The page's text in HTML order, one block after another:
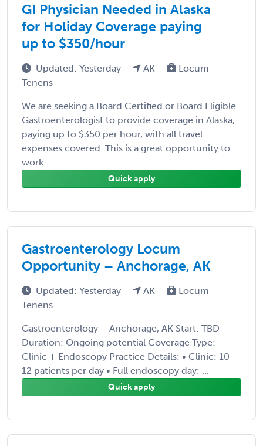
GI Physician Needed in Alaska
for Holiday Coverage paying
up to $350/hour
Updated: Yesterday AK
Locum
Tenens
We are seeking a Board Certified or Board Eligible
Gastroenterologist to provide coverage in Alaska,
paying up to $350 per hour, with all travel
expenses covered. This is a great opportunity to
work ...
Quick apply
Gastroenterology Locum
Opportunity – Anchorage, AK
Updated: Yesterday AK
Locum
Tenens
Gastroenterology – Anchorage, AK Start: TBD
Duration: Ongoing potential Coverage Type:
Clinic + Endoscopy Practice Details: • Clinic: 10–
12 patients per day • Full endoscopy day: ...
Quick apply